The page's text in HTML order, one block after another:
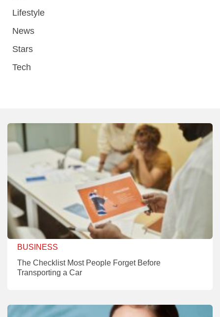
Lifestyle
News
Stars
Tech
BUSINESS
The Checklist Most People Forget Before
Transporting a Car